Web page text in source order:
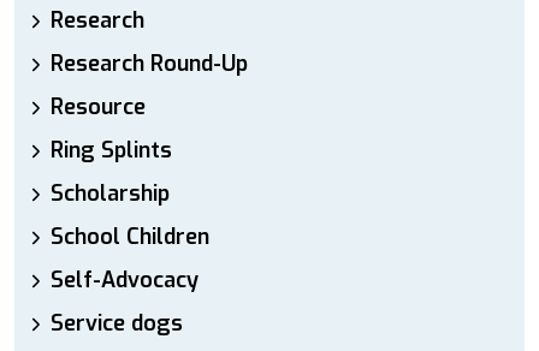
Research
Research Round-Up
Resource
Ring Splints
Scholarship
School Children
Self-Advocacy
Service dogs